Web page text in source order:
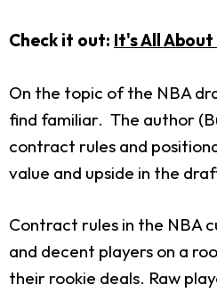
Check it out: It's All
On the topic of the NBA
find familiar. The author
contract rules and
value and upside in the
Contract rules in the NBA
and decent players on a
their rookie deals. Raw